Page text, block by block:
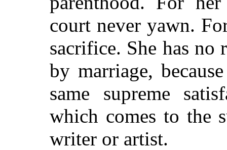
court never yawn.
sacrifice. She has no
by marriage,
same supreme
which comes to the
writer or artist.